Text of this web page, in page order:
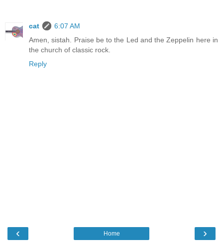
cat
6:07 AM
Amen, sistah. Praise be to the Led and the Zeppelin here in
the church of classic rock.
Reply
‹ ›
Home